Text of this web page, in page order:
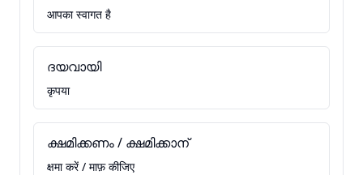
आपका स्वागत है
ദയവായി
कृपया
ക്ഷമിക്കണം / ക്ഷമിക്കാന്
क्षमा करें / माफ़ कीजिए